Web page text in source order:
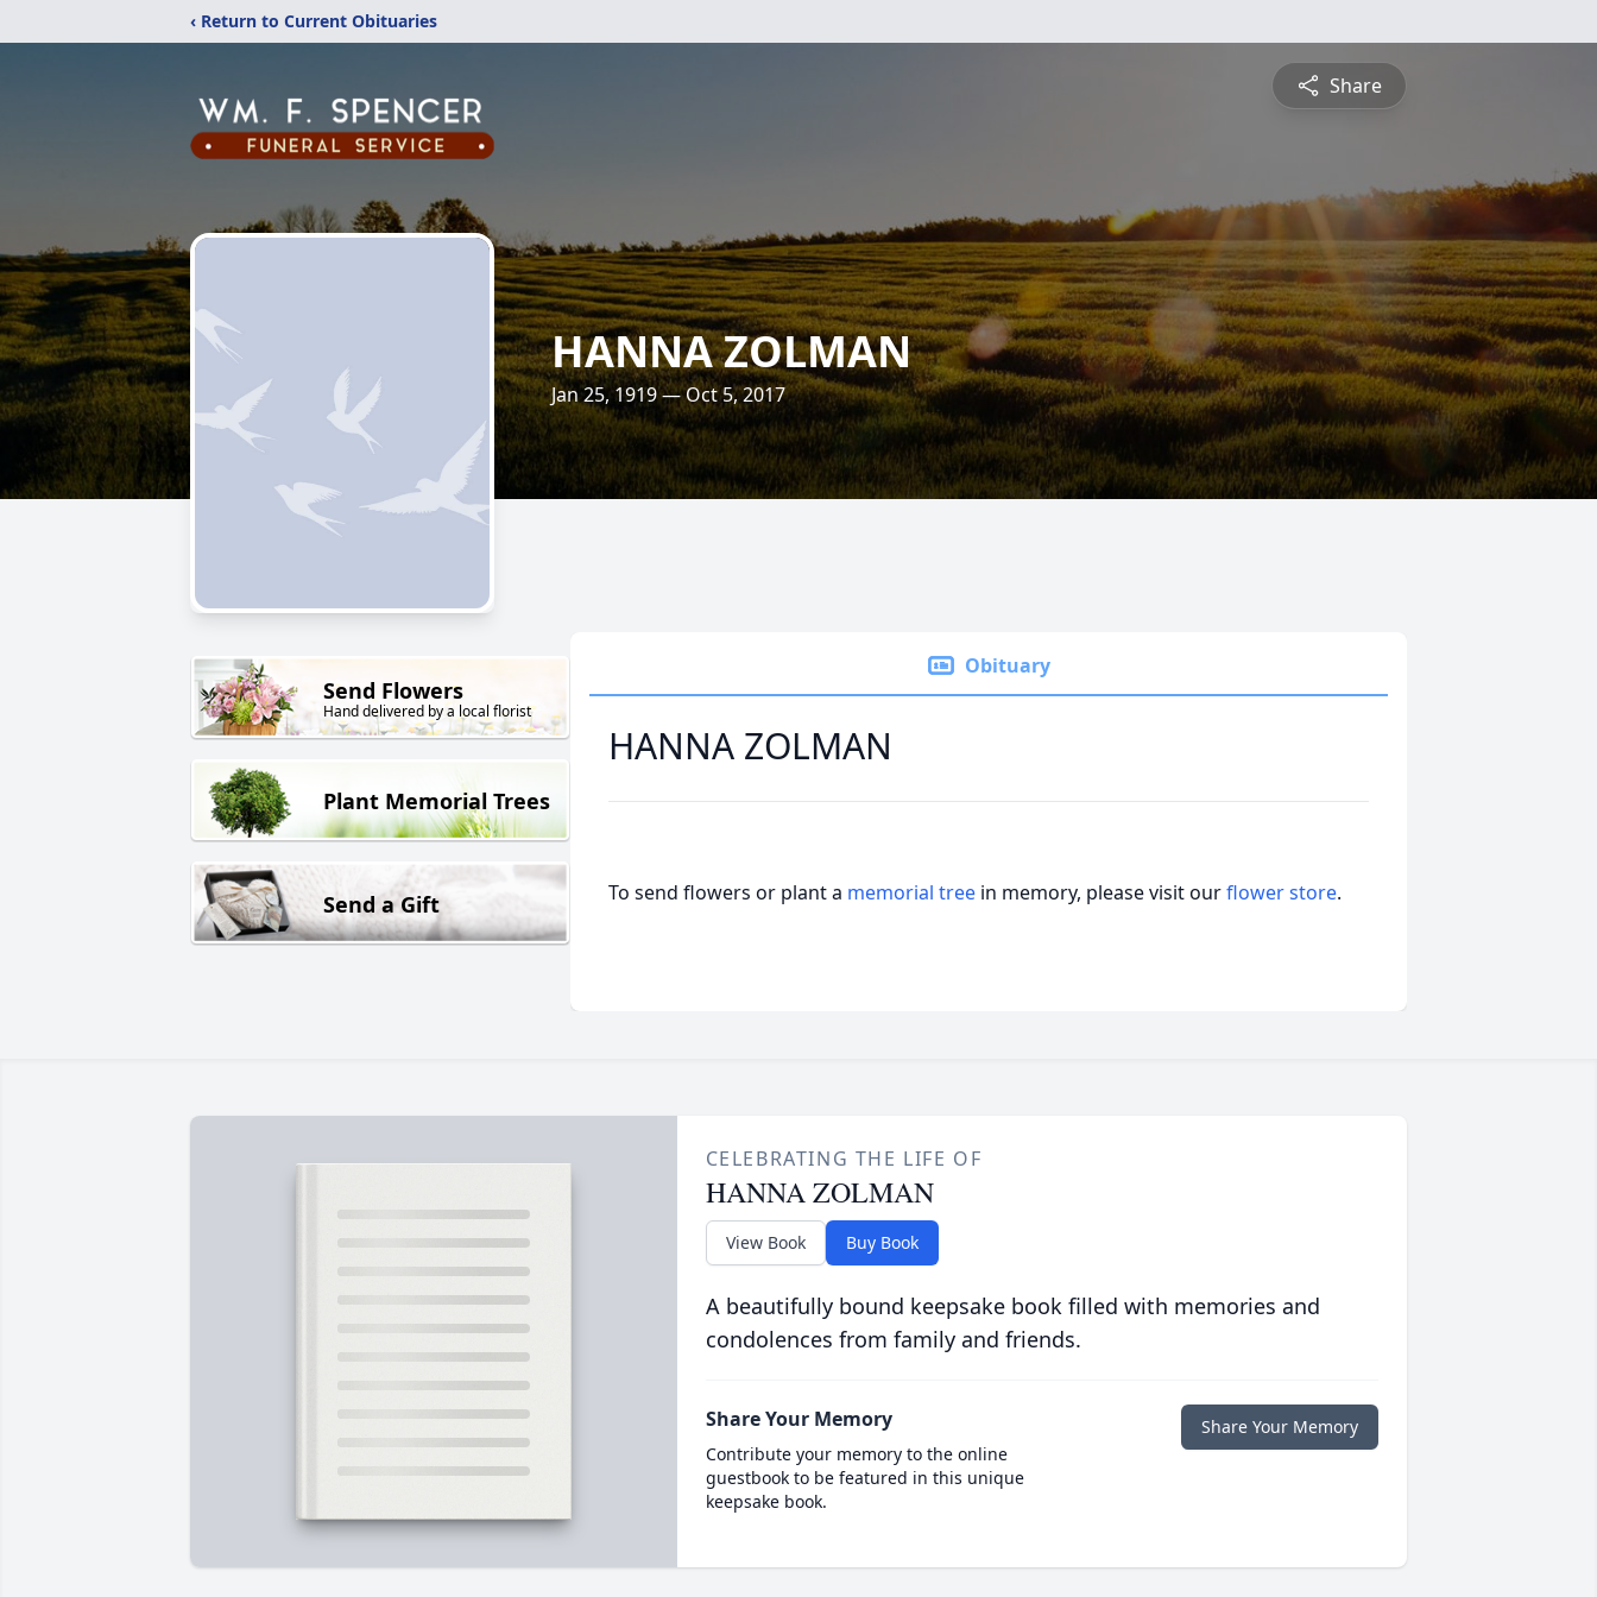
‹ Return to Current Obituaries
Share
HANNA ZOLMAN
Jan 25, 1919 — Oct 5, 2017
Send Flowers
Hand delivered by a local florist
Plant Memorial Trees
Send a Gift
Obituary
HANNA ZOLMAN
To send flowers or plant a memorial tree in memory, please visit ourflower store.
CELEBRATING THE LIFE OF
HANNA ZOLMAN
View Book Buy Book
A beautifully bound keepsake book filled with memories and
condolences from family and friends.
Share Your Memory
Contribute your memory to the online
guestbook to be featured in this unique
keepsake book.
Share Your Memory